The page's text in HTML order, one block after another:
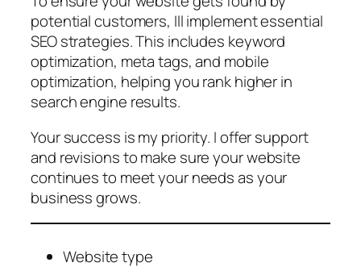
potential customers, Ill implement essential
SEO strategies. This includes keyword
optimization, meta tags, and mobile
optimization, helping you rank higher in
search engine results.
Your success is my priority. I offer support
and revisions to make sure your website
continues to meet your needs as your
business grows.
Website type